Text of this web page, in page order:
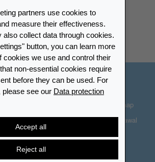
Catalogue
Retailer Portal
partners use cookies to
measure their effectiveness.
also collect data through cookies.
button, you can learn more
cookies we use and control their
non-essential cookies require
before they can be used. For
please see our Data protection
Accept all
Reject all
Countries - English
Sitemap
Right of Withdrawal
Cancel contract